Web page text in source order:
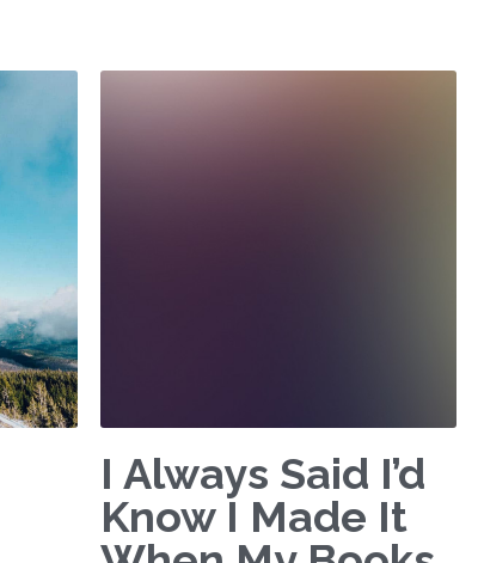
I Always Said I’d
Know I Made It